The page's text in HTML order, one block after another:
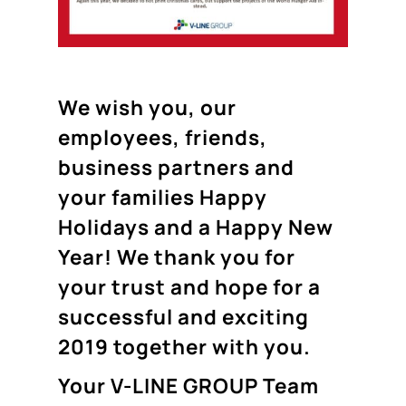
We wish you, our
employees, friends,
business partners and
your families Happy
Holidays and a Happy New
Year! We thank you for
your trust and hope for a
successful and exciting
2019 together with you.
Your V-LINE GROUP Team